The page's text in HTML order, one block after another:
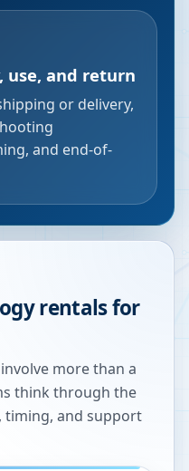
use, and return
or delivery,
and end-of-
rentals for
more than a
think through the
timing, and support